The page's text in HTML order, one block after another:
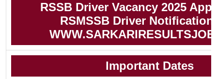
RSSB Driver Vacancy 2025
RSMSSB Driver Notification
Important Dates